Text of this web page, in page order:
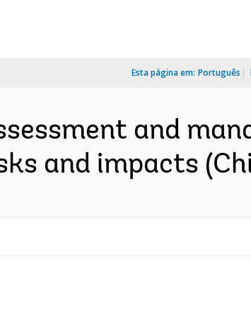
Esta página em: Português
and
and impacts